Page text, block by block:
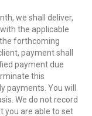
we shall deliver,
the applicable
forthcoming
payment shall
payment due
this
payments. You will
We do not record
you are able to set